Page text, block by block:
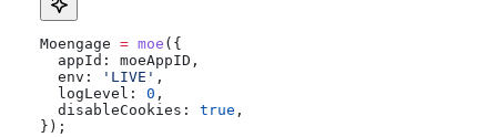
Moengage = moe ({
  appId:
moeAppID ,
  env:
'LIVE' ,
  logLevel:
0 ,
  disableCookies:
true ,
});